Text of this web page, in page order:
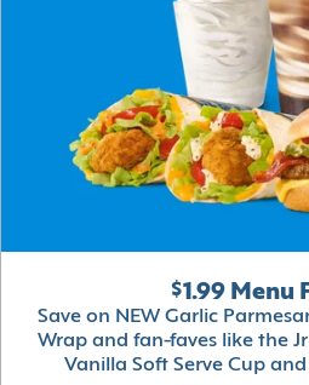
$1.99 Menu
Save on NEW Garlic
Wrap and fan-faves like the
Vanilla Soft Serve Cup